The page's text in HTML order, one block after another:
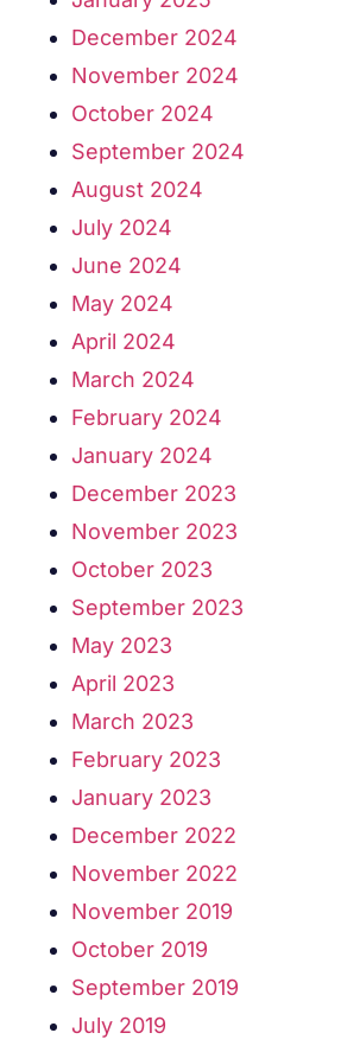
December 2024
November 2024
October 2024
September 2024
August 2024
July 2024
June 2024
May 2024
April 2024
March 2024
February 2024
January 2024
December 2023
November 2023
October 2023
September 2023
May 2023
April 2023
March 2023
February 2023
January 2023
December 2022
November 2022
November 2019
October 2019
September 2019
July 2019